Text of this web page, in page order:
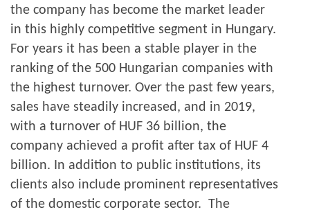
the company has become the market leader
in this highly competitive segment in Hungary.
For years it has been a stable player in the
ranking of the 500 Hungarian companies with
the highest turnover. Over the past few years,
sales have steadily increased, and in 2019,
with a turnover of HUF 36 billion, the
company achieved a profit after tax of HUF 4
billion. In addition to public institutions, its
clients also include prominent representatives
of the domestic corporate sector. The